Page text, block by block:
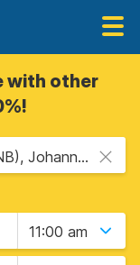
with other
O.R. Tambo International Airport (JNB), Johannesburg, South Africa
11:00 am